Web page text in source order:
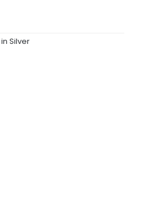
Silver